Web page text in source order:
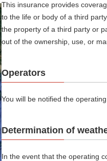
This insurance provides
to the life or body of a third
the property of a third party or
out of the ownership, use, or
Operators
You will be notified the
Determination of
In the event that the operating